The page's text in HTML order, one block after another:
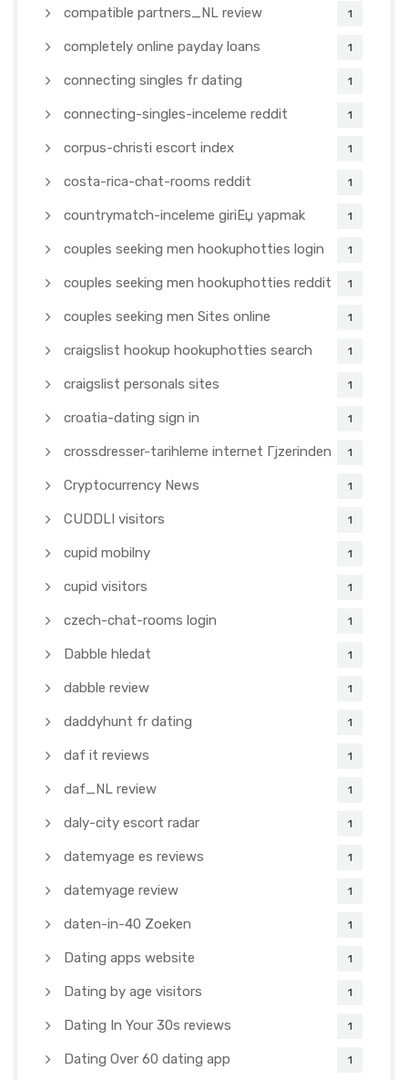
compatible partners_NL review 1
completely online payday loans 1
connecting singles fr dating 1
connecting-singles-inceleme reddit 1
corpus-christi escort index 1
costa-rica-chat-rooms reddit 1
countrymatch-inceleme giriЕџ yapmak 1
couples seeking men hookuphotties login 1
couples seeking men hookuphotties reddit 1
couples seeking men Sites online 1
craigslist hookup hookuphotties search 1
craigslist personals sites 1
croatia-dating sign in 1
crossdresser-tarihleme internet Гјzerinden 1
Cryptocurrency News 1
CUDDLI visitors 1
cupid mobilny 1
cupid visitors 1
czech-chat-rooms login 1
Dabble hledat 1
dabble review 1
daddyhunt fr dating 1
daf it reviews 1
daf_NL review 1
daly-city escort radar 1
datemyage es reviews 1
datemyage review 1
daten-in-40 Zoeken 1
Dating apps website 1
Dating by age visitors 1
Dating In Your 30s reviews 1
Dating Over 60 dating app 1